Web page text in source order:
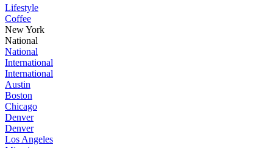
Lifestyle
Coffee
New York
National
National
International
International
Austin
Boston
Chicago
Denver
Denver
Los Angeles